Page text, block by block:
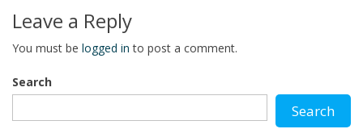
Leave a Reply
You must be logged in to post a comment.
Search
Search